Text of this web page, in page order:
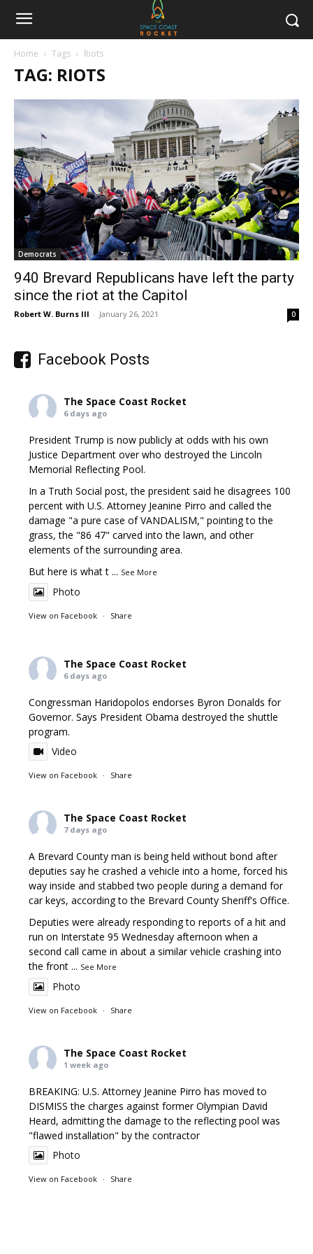
Home Tags Riots
TAG: RIOTS
Democrats
940 Brevard Republicans have left the party
since the riot at the Capitol
Robert W. Burns III - January 26, 2021 0
Facebook Posts
The Space Coast Rocket
6 days ago
President Trump is now publicly at odds with his own
Justice Department over who destroyed the Lincoln
Memorial Reflecting Pool.
In a Truth Social post, the president said he disagrees 100
percent with U.S. Attorney Jeanine Pirro and called the
damage "a pure case of VANDALISM," pointing to the
grass, the "86 47" carved into the lawn, and other
elements of the surrounding area.
But here is what t ... See More
Photo
View on Facebook · Share
The Space Coast Rocket
6 days ago
Congressman Haridopolos endorses Byron Donalds for
Governor. Says President Obama destroyed the shuttle
program.
Video
View on Facebook · Share
The Space Coast Rocket
7 days ago
A Brevard County man is being held without bond after
deputies say he crashed a vehicle into a home, forced his
way inside and stabbed two people during a demand for
car keys, according to the Brevard County Sheriff's Office.
Deputies were already responding to reports of a hit and
run on Interstate 95 Wednesday afternoon when a
second call came in about a similar vehicle crashing into
the front ... See More
Photo
View on Facebook · Share
The Space Coast Rocket
1 week ago
BREAKING: U.S. Attorney Jeanine Pirro has moved to
DISMISS the charges against former Olympian David
Heard, admitting the damage to the reflecting pool was
"flawed installation" by the contractor
Photo
View on Facebook · Share